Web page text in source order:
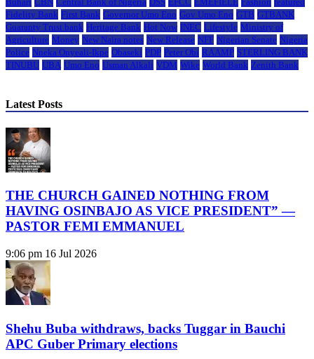
Fidelity Bank First Bank Governor Umo Eno Gov Umo Eno GTB GTBANK
Guaranty Trust bank Heritage Bank Hot Now INEC Lifestyle Ministry of
Agriculture Money New Naira notes New Release NFF Nigerian Senate Nigeria
Police Nneka Onyeali-Ikpe Obaseki PDP Peter Obi RAAMP STERLING BANK
TINUBU UBA Umo Eno Usman Alkali VDM Wike World Bank Zenith Bank
Latest Posts
THE CHURCH GAINED NOTHING FROM
HAVING OSINBAJO AS VICE PRESIDENT” —
PASTOR FEMI EMMANUEL
9:06 pm 16 Jul 2026
Shehu Buba withdraws, backs Tuggar in Bauchi
APC Guber Primary elections